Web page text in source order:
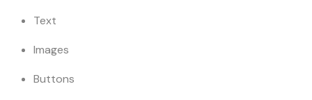
Text
Images
Buttons